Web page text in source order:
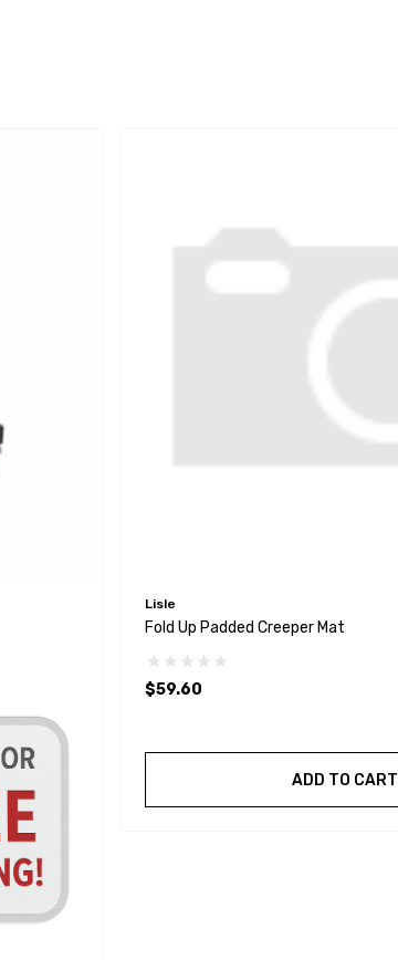
Lisle
Fold Up Padded Creeper Mat
$59.60
ADD TO CART